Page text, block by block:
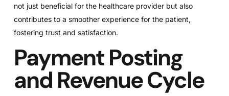
not just beneficial for the healthcare provider but also
contributes to a smoother experience for the patient,
fostering trust and satisfaction.
Payment Posting
and Revenue Cycle